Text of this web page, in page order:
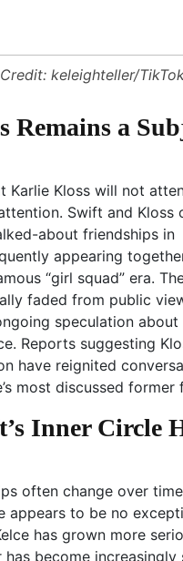
keleighteller/
Remains a
Karlie Kloss will not
Swift and Kloss
about friendships in
appearing
“girl squad” era.
faded from public
speculation about
Reports suggesting
have reignited
most discussed former
Inner Circle
often change over
appears to be no
has grown more
become increasingly